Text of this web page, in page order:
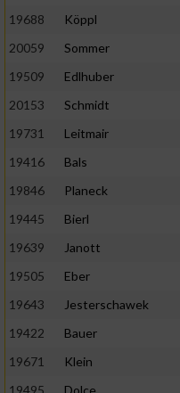
19688
Köppl
20059
Sommer
19509
Edlhuber
20153
Schmidt
19731
Leitmair
19416
Bals
19846
Planeck
19445
Bierl
19639
Janott
19505
Eber
19643
Jesterschawek
19422
Bauer
19671
Klein